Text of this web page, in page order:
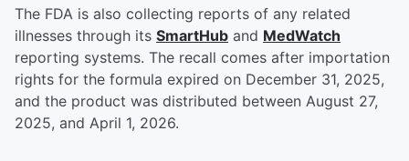
The FDA is also collecting reports of any related
illnesses through its SmartHub and MedWatch
reporting systems. The recall comes after importation
rights for the formula expired on December 31, 2025,
and the product was distributed between August 27,
2025, and April 1, 2026.